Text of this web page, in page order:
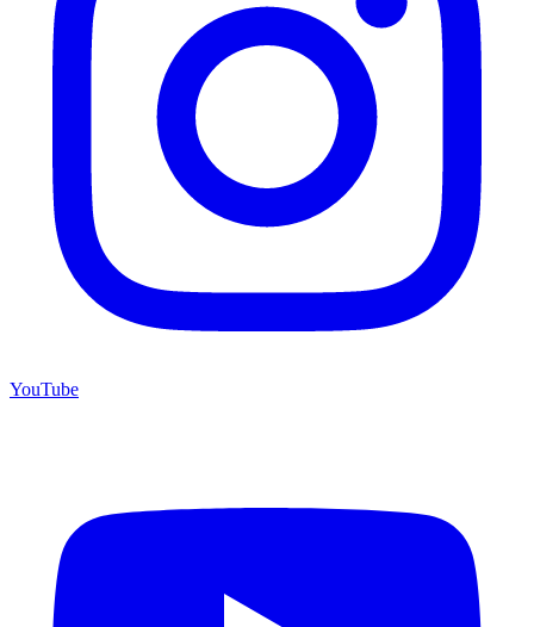
YouTube